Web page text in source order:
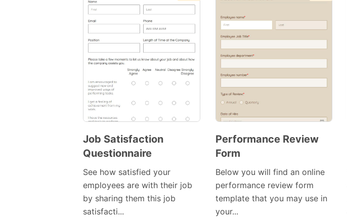
Template
Job Satisfaction
Questionnaire
See how satisfied your
employees are with their job
by sharing them this job
satisfacti...
Performance Review
Form
Below you will find an online
performance review form
template that you may use in
your...